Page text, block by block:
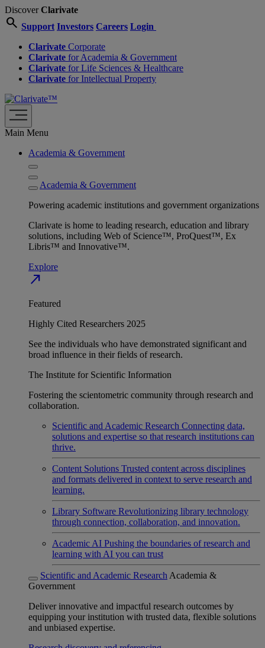
DiscoverClarivate
search Support Investors Careers Login
Clarivate Corporate
Clarivate for Academia & Government
Clarivate for Life Sciences & Healthcare
Clarivate for Intellectual Property
Main Menu
Academia & Government
Academia & Government
Powering academic institutions and government organizations
Clarivate is home to leading research, education and library
solutions, including Web of Science™, ProQuest™, Ex
Libris™ and Innovative™.
Explore
north_east
Featured
Highly Cited Researchers 2025
See the individuals who have demonstrated significant and
broad influence in their fields of research.
The Institute for Scientific Information
Fostering the scientometric community through research and
collaboration.
Scientific and Academic Research Connecting data,
solutions and expertise so that research institutions can
thrive.
Content Solutions Trusted content across disciplines
and formats delivered in context to serve research and
learning.
Library Software Revolutionizing library technology
through connection, collaboration, and innovation.
Academic AI Pushing the boundaries of research and
learning with AI you can trust
Scientific and Academic Research Academia &
Government
Deliver innovative and impactful research outcomes by
equipping your institution with trusted data, flexible solutions
and unbiased expertise.